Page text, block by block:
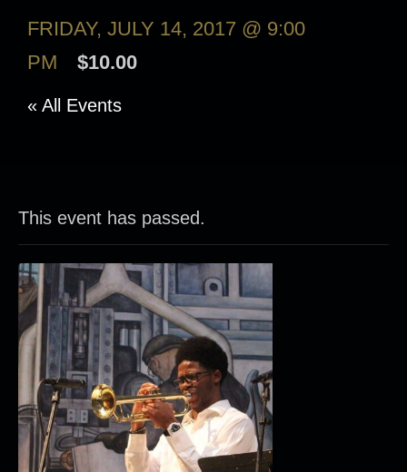
FRIDAY, JULY 14, 2017 @ 9:00
PM
$10.00
« All Events
This event has passed.